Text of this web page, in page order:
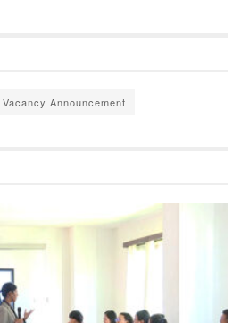
Vacancy Announcement